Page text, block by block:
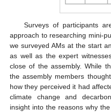
Surveys of participants
approach to researching mini-
we surveyed AMs at the start
as well as the expert
close of the assembly. While
the assembly members
how they perceived it had
climate change and
insight into the reasons why